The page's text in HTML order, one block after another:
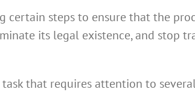
steps to ensure that the
its legal existence, and stop
that requires attention to